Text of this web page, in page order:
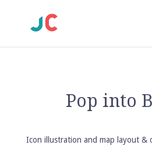
Pop into
Icon illustration and map layout &